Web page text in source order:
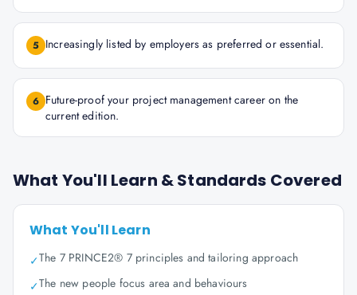
5 Increasingly listed by employers as preferred or essential.
6 Future-proof your project management career on the
current edition.
What You'll Learn & Standards Covered
What You'll Learn
✓The 7 PRINCE2® 7 principles and tailoring approach
✓The new people focus area and behaviours